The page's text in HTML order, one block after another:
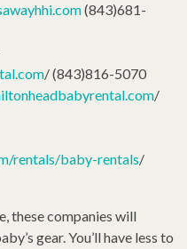
(843)681-
/ (843)816-5070
/
rentals/baby-rentals/
these companies will
gear. You’ll have less to